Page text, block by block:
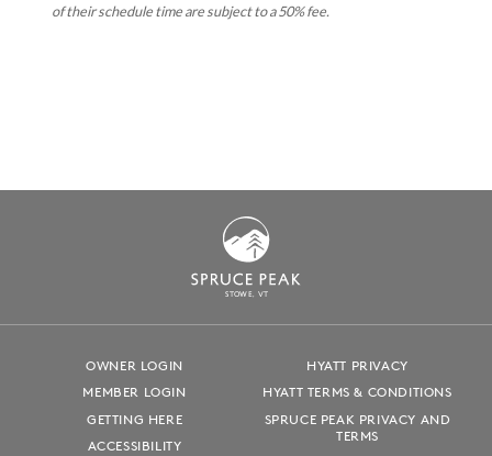
of their schedule time are subject to a 50% fee.
STOWE, VT
OWNER LOGIN
MEMBER LOGIN
GETTING HERE
ACCESSIBILITY
HYATT PRIVACY
HYATT TERMS & CONDITIONS
SPRUCE PEAK PRIVACY AND
TERMS